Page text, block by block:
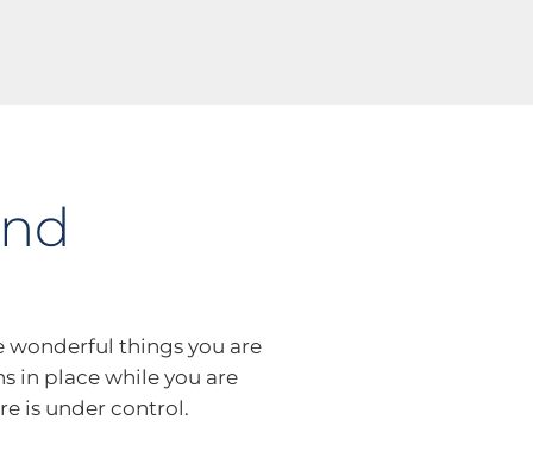
wonderful things you are
in place while you are
is under control.